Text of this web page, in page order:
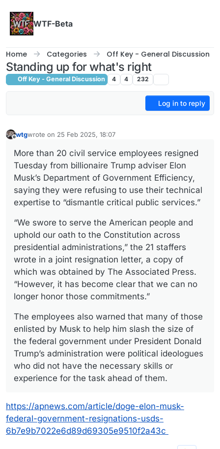
WTF-Beta
Home Categories Off Key - General Discussion
Standing up for what's right
Off Key - General Discussion 4 4 232
Log in to reply
wtgwrote on 25 Feb 2025, 18:07
last edited by
More than 20 civil service employees resigned
Tuesday from billionaire Trump adviser Elon
Musk’s Department of Government Efficiency,
saying they were refusing to use their technical
expertise to “dismantle critical public services.”
“We swore to serve the American people and
uphold our oath to the Constitution across
presidential administrations,” the 21 staffers
wrote in a joint resignation letter, a copy of
which was obtained by The Associated Press.
“However, it has become clear that we can no
longer honor those commitments.”
The employees also warned that many of those
enlisted by Musk to help him slash the size of
the federal government under President Donald
Trump’s administration were political ideologues
who did not have the necessary skills or
experience for the task ahead of them.
https://apnews.com/article/doge-elon-musk-
federal-government-resignations-usds-
6b7e9b7022e6d89d69305e9510f2a43c